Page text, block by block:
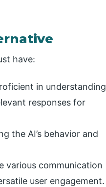
have:
in understanding
responses for
the AI’s behavior and
various communication
user engagement.